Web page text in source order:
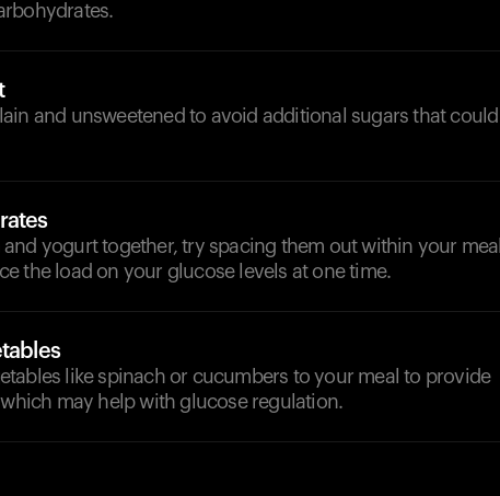
and unsweetened to avoid additional sugars that could
yogurt together, try spacing them out within your meal
the load on your glucose levels at one time.
like spinach or cucumbers to your meal to provide
may help with glucose regulation.